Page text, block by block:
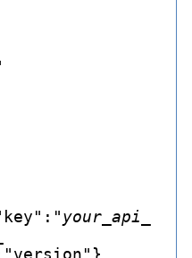
your_ api_